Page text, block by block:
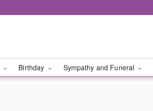
Birthday Sympathy and Funeral